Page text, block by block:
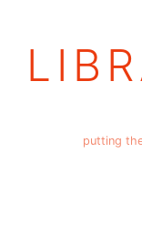
putting